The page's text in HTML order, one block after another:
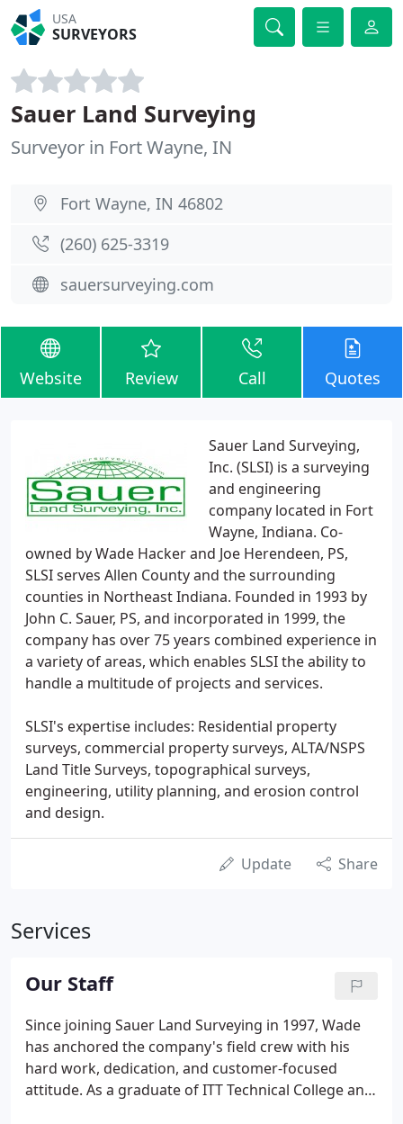
USA
SURVEYORS
Sauer Land Surveying
Surveyor in Fort Wayne, IN
Fort Wayne, IN 46802
(260) 625-3319
sauersurveying.com
Website Review Call Quotes
Sauer Land Surveying,
Inc. (SLSI) is a surveying
and engineering
company located in Fort
Wayne, Indiana. Co-
owned by Wade Hacker and Joe Herendeen, PS,
SLSI serves Allen County and the surrounding
counties in Northeast Indiana. Founded in 1993 by
John C. Sauer, PS, and incorporated in 1999, the
company has over 75 years combined experience in
a variety of areas, which enables SLSI the ability to
handle a multitude of projects and services.
SLSI's expertise includes: Residential property
surveys, commercial property surveys, ALTA/NSPS
Land Title Surveys, topographical surveys,
engineering, utility planning, and erosion control
and design.
Update Share
Services
Our Staff
Since joining Sauer Land Surveying in 1997, Wade
has anchored the company's field crew with his
hard work, dedication, and customer-focused
attitude. As a graduate of ITT Technical College and